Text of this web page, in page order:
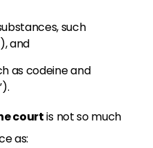
such
and
as codeine and
courtis not so much
as: